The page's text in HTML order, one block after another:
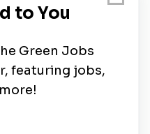
and guiding us
to the values that
We put people first.
thing. Every day,
a real difference in the